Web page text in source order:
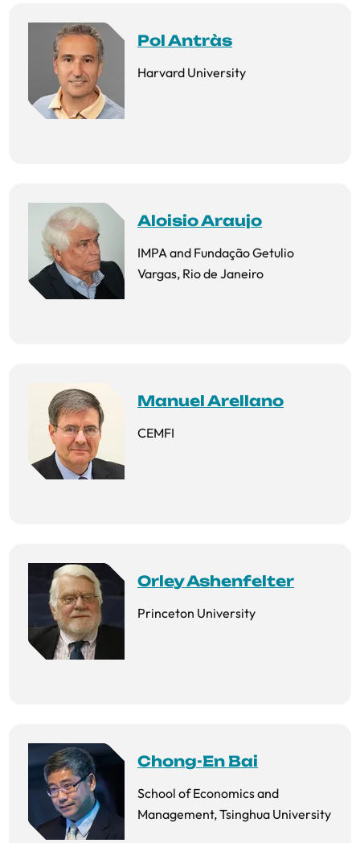
Pol Antràs
Harvard University
Aloisio Araujo
IMPA and Fundação Getulio
Vargas, Rio de Janeiro
Manuel Arellano
CEMFI
Orley Ashenfelter
Princeton University
Chong-En Bai
School of Economics and
Management, Tsinghua University